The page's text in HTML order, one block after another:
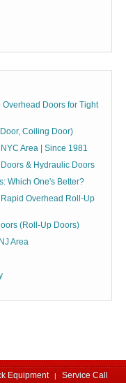
Doors for Tight
Coiling Door)
Area | Since 1981
& Hydraulic Doors
Which One's Better?
Overhead Roll-Up
(Roll-Up Doors)
Area
Equipment Service Call